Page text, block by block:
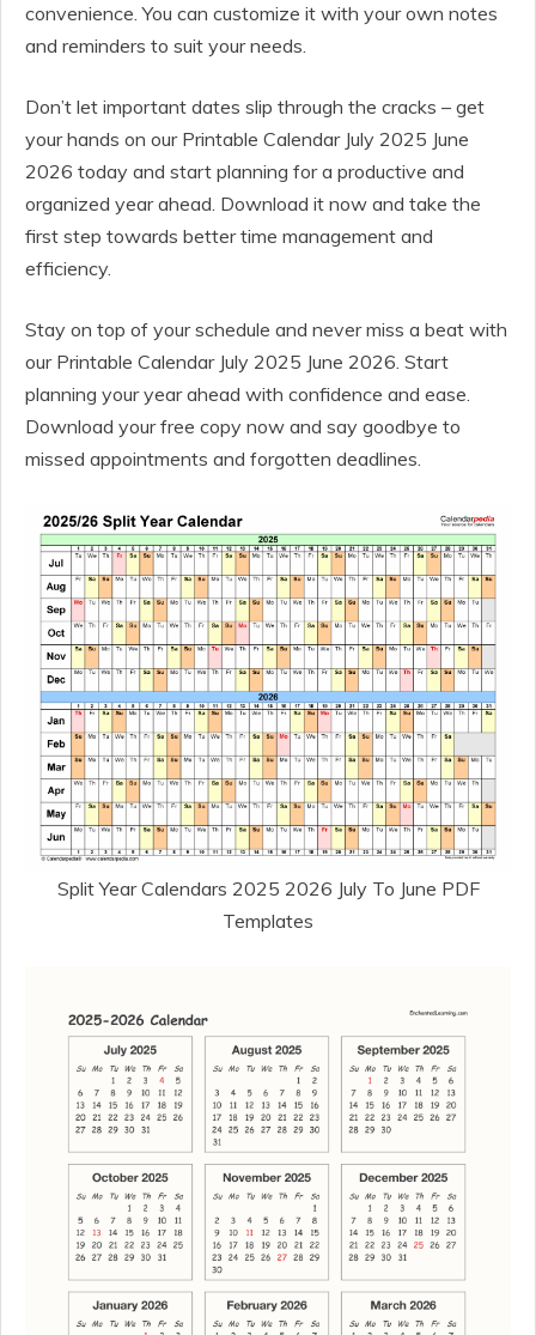
convenience. You can customize it with your own notes
and reminders to suit your needs.
Don’t let important dates slip through the cracks – get
your hands on our Printable Calendar July 2025 June
2026 today and start planning for a productive and
organized year ahead. Download it now and take the
first step towards better time management and
efficiency.
Stay on top of your schedule and never miss a beat with
our Printable Calendar July 2025 June 2026. Start
planning your year ahead with confidence and ease.
Download your free copy now and say goodbye to
missed appointments and forgotten deadlines.
Split Year Calendars 2025 2026 July To June PDF
Templates